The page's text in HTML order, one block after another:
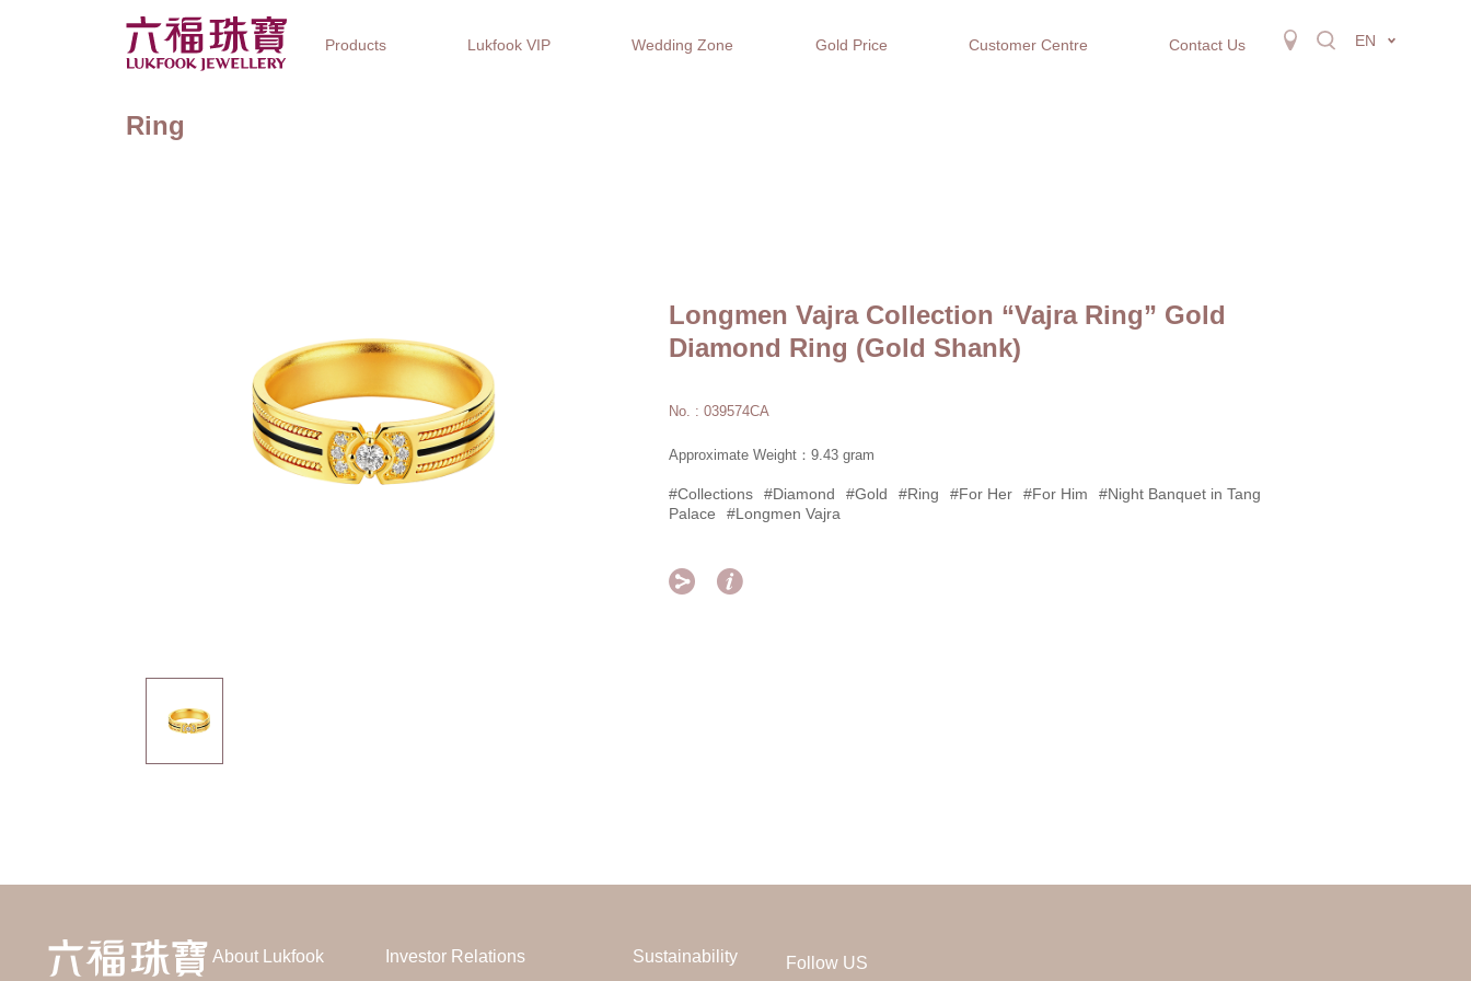
Products Lukfook VIP Wedding Zone Gold Price Customer Centre Contact Us EN
Ring
Longmen Vajra Collection “Vajra Ring” Gold
Diamond Ring (Gold Shank)
No. : 039574CA
Approximate Weight：9.43 gram
#Collections #Diamond #Gold #Ring #For Her #For Him
#Night Banquet in Tang
Palace
#Longmen Vajra
 
About Lukfook Investor Relations Sustainability Follow US